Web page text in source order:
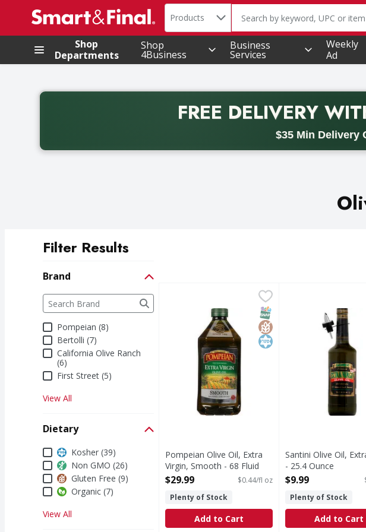
.
Search in
Products The following text field is
Shop
Departments
Shop
4Business
Business
Services
Weekly
Ad
FREE DELIVERY
$35 Min Delivery
Back to School promotion. Free delivery with promo code
Filter Results
Brand
Brand
The following text field filters the Brand results as you type.
Pompeian (8)
Bertolli (7)
California Olive Ranch
(6)
First Street (5)
View All
Dietary
DietaryKosher (39)
Non GMO (26)
Gluten Free (9)
Organic (7)
View All
Pompeian Olive Oil, Extra Virgin, Smooth - 68
Olive Oil, Extra Virgin, SmoothSNAP EBT Eligible
GlutenFree
Kosher
Pompeian Olive Oil, Extra
Virgin, Smooth - 68 Fluid
ounce
$29.99
$0.44/fl oz
Plenty of Stock
Add to Cart
Santini Olive Oil,
Premium. All
Santini Olive Oil,
- 25.4 Ounce
Open Product
$9.99
Plenty of Stock
Add to Cart